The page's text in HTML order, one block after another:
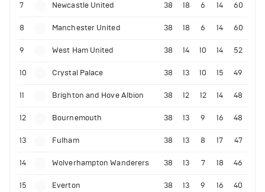
7 Newcastle United 38 18 6 14 60
8 Manchester United 38 18 6 14 60
9 West Ham United 38 14 10 14 52
10 Crystal Palace 38 13 10 15 49
11 Brighton and Hove Albion 38 12 12 14 48
12 Bournemouth 38 13 9 16 48
13 Fulham 38 13 8 17 47
14 Wolverhampton Wanderers 38 13 7 18 46
15 Everton 38 13 9 16 40